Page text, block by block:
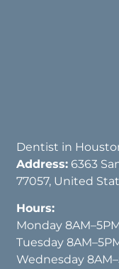
Dentist in
Address: 6363
77057, United
Hours:
Monday
Tuesday
Wednesday